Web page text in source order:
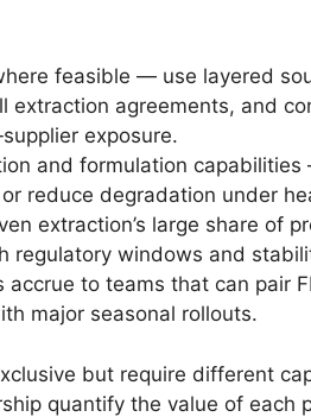
feasible — use layered
extraction agreements, and
exposure.
and formulation
reduce degradation under
extraction’s large share of
regulatory windows and
accrue to teams that can pair
major seasonal rollouts.
but require different
quantify the value of each